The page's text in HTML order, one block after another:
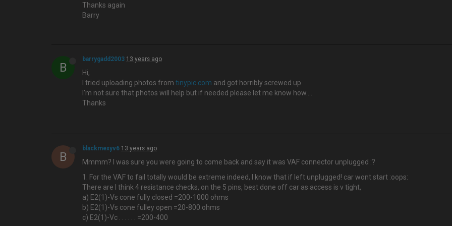
Thanks again
Barry
B
barrygadd2003 13 years ago
Hi,
I tried uploading photos from tinypic.com and got horribly screwed up.
I'm not sure that photos will help but if needed please let me know how….
Thanks
B
blackmexyv6 13 years ago
Mmmm? I was sure you were going to come back and say it was VAF connector unplugged :?
1. For the VAF to fail totally would be extreme indeed, I know that if left unplugged! car wont start :oops:
There are I think 4 resistance checks, on the 5 pins, best done off car as access is v tight,
a) E2(1)-Vs cone fully closed =200-1000 ohms
b) E2(1)-Vs cone fulley open =20-800 ohms
c) E2(1)-Vc . . . . . . =200-400